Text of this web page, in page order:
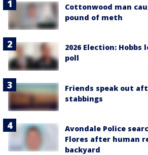
Cottonwood man
pound of meth
2026 Election: Hobbs
poll
Friends speak out
stabbings
Avondale Police
Flores after human
backyard